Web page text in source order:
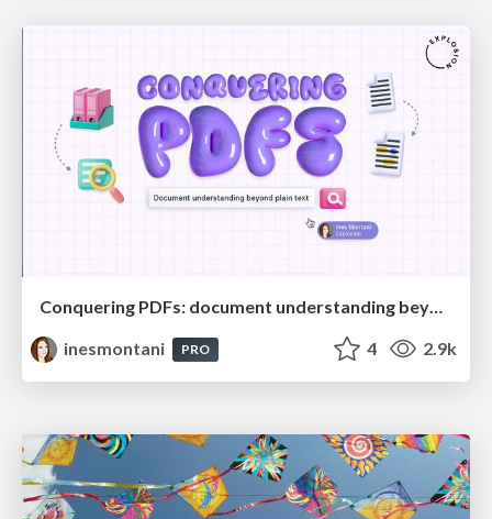
Conquering PDFs: document understanding beyond plain text
inesmontani
PRO 4 2.9k